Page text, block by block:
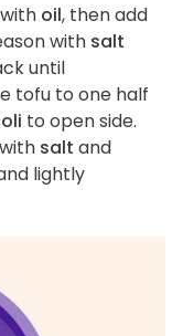
oil, then add
with salt
until
tofu to one half
to open side.
salt and
lightly